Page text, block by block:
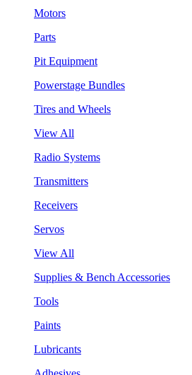
Motors
Parts
Pit Equipment
Powerstage Bundles
Tires and Wheels
View All
Radio Systems
Transmitters
Receivers
Servos
View All
Supplies & Bench Accessories
Tools
Paints
Lubricants